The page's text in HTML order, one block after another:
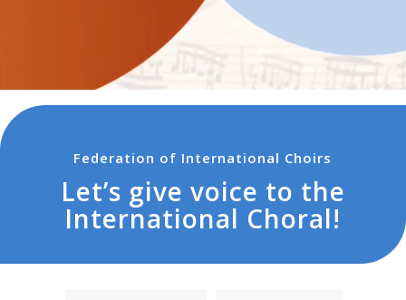
Promo XXV° Festival Internazionale CHORUS
INSIDE ADVENT 2016
Federation of International Choirs
Let’s give voice to the
International Choral!